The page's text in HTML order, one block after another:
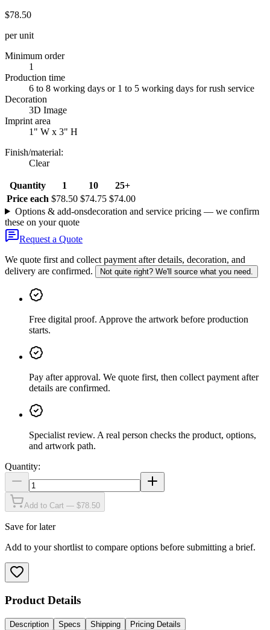
$78.50
per unit
Minimum order
1
Production time
6 to 8 working days or 1 to 5 working days for rush service
Decoration
3D Image
Imprint area
1" W x 3" H
Finish/material:
Clear
Quantity 1 10
25+
Price each $78.50 $74.75 $74.00
Options & add-onsdecoration and service pricing — we confirm
these on your quote
Request a Quote
We quote first and collect payment after details, decoration, and
delivery are confirmed.
Not quite right? We'll source what you need.
Free digital proof. Approve the artwork before production
starts.
Pay after approval. We quote first, then collect payment after
details are confirmed.
Specialist review. A real person checks the product, options,
and artwork path.
Quantity:
Add to Cart — $78.50
Save for later
Add to your shortlist to compare options before submitting a brief.
Product Details
Description Specs Shipping Pricing Details